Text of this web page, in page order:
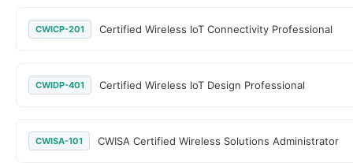
CWICP-201 Certified Wireless IoT Connectivity Professional
CWIDP-401 Certified Wireless IoT Design Professional
CWISA-101 CWISA Certified Wireless Solutions Administrator